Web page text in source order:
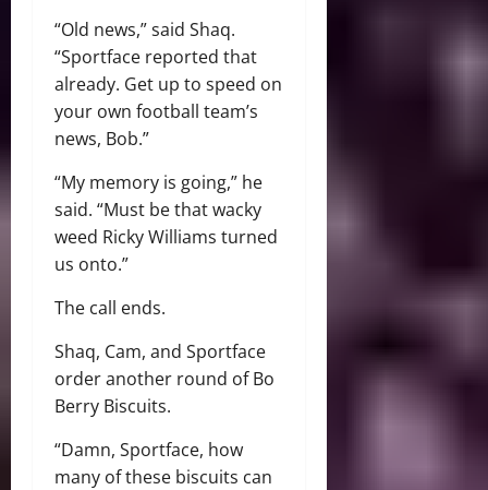
“Old news,” said Shaq.
“Sportface reported that
already. Get up to speed on
your own football team’s
news, Bob.”
“My memory is going,” he
said. “Must be that wacky
weed Ricky Williams turned
us onto.”
The call ends.
Shaq, Cam, and Sportface
order another round of Bo
Berry Biscuits.
“Damn, Sportface, how
many of these biscuits can